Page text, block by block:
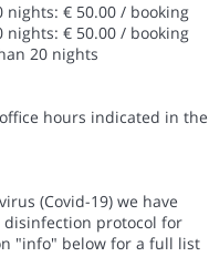
€ 50.00 / booking
€ 50.00 / booking
20 nights
hours indicated in the
(Covid-19) we have
protocol for
"info" below for a full list